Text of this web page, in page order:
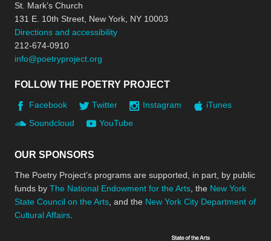
St. Mark’s Church
131 E. 10th Street, New York, NY 10003
Directions and accessibility
212-674-0910
info@poetryproject.org
FOLLOW THE POETRY PROJECT
Facebook Twitter Instagram
iTunes
Soundcloud
YouTube
OUR SPONSORS
The Poetry Project’s programs are supported, in part, by public
funds by The National Endowment for the Arts , the New York
State Council on the Arts , and the New York City Department of
Cultural Affairs